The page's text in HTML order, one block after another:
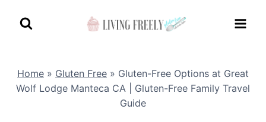
Home » Gluten Free » Gluten-Free Options at Great
Wolf Lodge Manteca CA | Gluten-Free Family Travel
Guide